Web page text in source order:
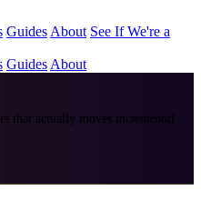
Guides About See If We're a
Guides About
that actually moves incremental